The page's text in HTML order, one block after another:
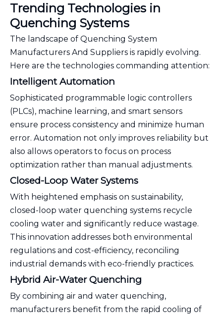
Trending Technologies in
Quenching Systems
The landscape of Quenching System
Manufacturers And Suppliers is rapidly evolving.
Here are the technologies commanding attention:
Intelligent Automation
Sophisticated programmable logic controllers
(PLCs), machine learning, and smart sensors
ensure process consistency and minimize human
error. Automation not only improves reliability but
also allows operators to focus on process
optimization rather than manual adjustments.
Closed-Loop Water Systems
With heightened emphasis on sustainability,
closed-loop water quenching systems recycle
cooling water and significantly reduce wastage.
This innovation addresses both environmental
regulations and cost-efficiency, reconciling
industrial demands with eco-friendly practices.
Hybrid Air-Water Quenching
By combining air and water quenching,
manufacturers benefit from the rapid cooling of